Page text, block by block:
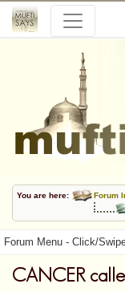
You are here: Forum
Forum Menu - Click/
CANCER